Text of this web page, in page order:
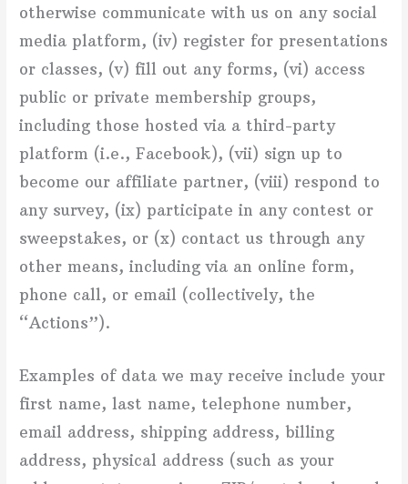
otherwise communicate with us on any social
media platform, (iv) register for presentations
or classes, (v) fill out any forms, (vi) access
public or private membership groups,
including those hosted via a third-party
platform (i.e., Facebook), (vii) sign up to
become our affiliate partner, (viii) respond to
any survey, (ix) participate in any contest or
sweepstakes, or (x) contact us through any
other means, including via an online form,
phone call, or email (collectively, the
“Actions”).
Examples of data we may receive include your
first name, last name, telephone number,
email address, shipping address, billing
address, physical address (such as your